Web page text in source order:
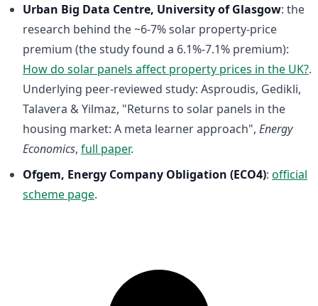
Urban Big Data Centre, University of Glasgow: the
research behind the ~6-7% solar property-price
premium (the study found a 6.1%-7.1% premium):
How do solar panels affect property prices in the UK?.
Underlying peer-reviewed study: Asproudis, Gedikli,
Talavera & Yilmaz, "Returns to solar panels in the
housing market: A meta learner approach", Energy
Economics, full paper.
Ofgem, Energy Company Obligation (ECO4): official
scheme page.